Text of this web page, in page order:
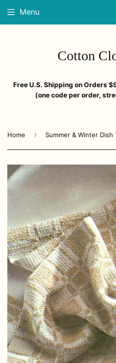
Cotton
Free U.S. Shipping on Orders
(one code per order,
Menu
Home › Summer & Winter Dish